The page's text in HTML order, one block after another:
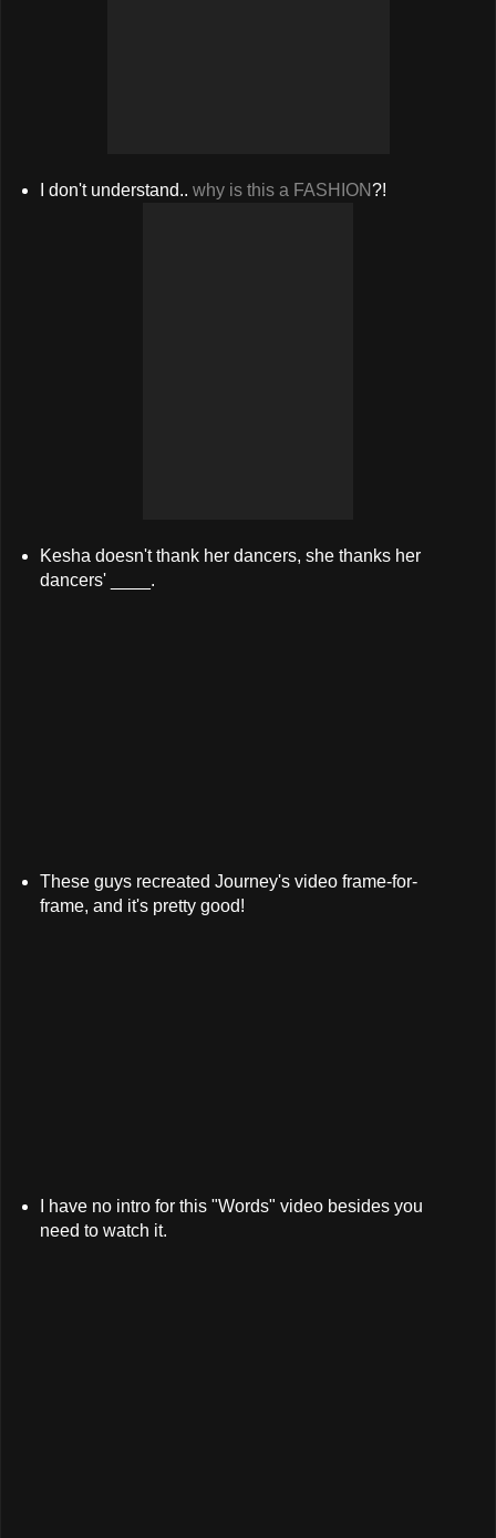
I don't understand.. why is this a FASHION?!
Kesha doesn't thank her dancers, she thanks her
dancers' ____.
These guys recreated Journey's video frame-for-
frame, and it's pretty good!
I have no intro for this "Words" video besides you
need to watch it.